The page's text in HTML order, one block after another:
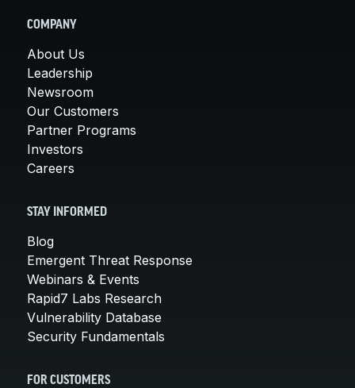
COMPANY
About Us
Leadership
Newsroom
Our Customers
Partner Programs
Investors
Careers
STAY INFORMED
Blog
Emergent Threat Response
Webinars & Events
Rapid7 Labs Research
Vulnerability Database
Security Fundamentals
FOR CUSTOMERS